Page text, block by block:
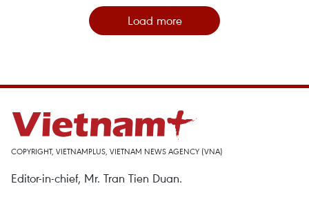
Load more
COPYRIGHT, VIETNAMPLUS, VIETNAM NEWS AGENCY (VNA)
Editor-in-chief, Mr. Tran Tien Duan.